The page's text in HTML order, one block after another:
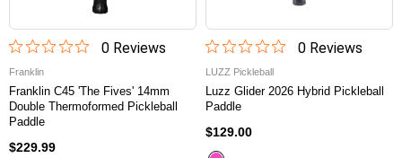
0Reviews
Franklin
Franklin C45 'The Fives' 14mm
Double Thermoformed Pickleball
Paddle
$229.99
0Reviews
LUZZ Pickleball
Luzz Glider 2026 Hybrid Pickleball
Paddle
$129.00